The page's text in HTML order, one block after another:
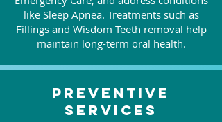
like Sleep Apnea. Treatments such as
Fillings and Wisdom Teeth removal help
maintain long-term oral health.
Preventive
Services